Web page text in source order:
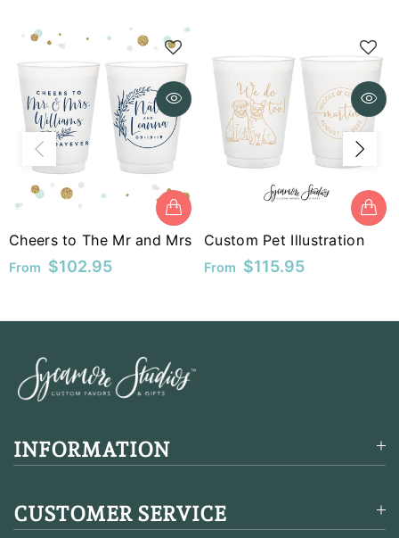
MMK
MNT
MOP
MUR
MVR
MWK
MYR
NPR
PEN
PHP
Cheers to The Mr and Mrs
From $102.95
Custom Pet Illustration
From $115.95
INFORMATION
CUSTOMER SERVICE